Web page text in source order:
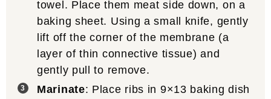
towel. Place them meat side down, on a
baking sheet. Using a small knife, gently
lift off the corner of the membrane (a
layer of thin connective tissue) and
gently pull to remove.
Marinate: Place ribs in 9×13 baking dish